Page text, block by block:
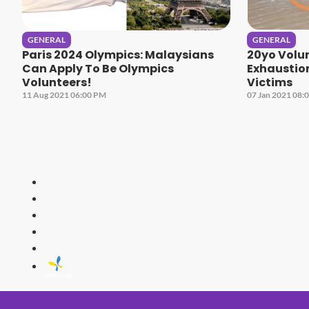
GENERAL
Paris 2024 Olympics: Malaysians
Can Apply To Be Olympics
Volunteers!
11 Aug 2021 06:00 PM
GENERAL
20yo
Victims
07 Jan 2021